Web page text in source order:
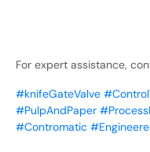
For expert assistance,
#knifeGateValve
#PulpAndPaper
#Contromatic